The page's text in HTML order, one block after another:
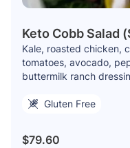
Keto Cobb Salad
Kale, roasted chicken,
tomatoes, avocado,
buttermilk ranch
Gluten Free
$79.60